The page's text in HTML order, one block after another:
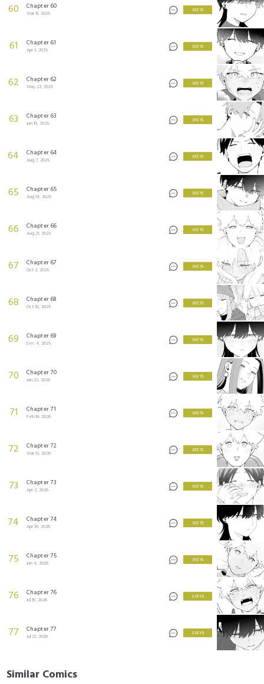
60 Chapter 60
Mar 13, 2025
3 KEYS
61 Chapter 61
Apr 3, 2025
3 KEYS
62 Chapter 62
May 22, 2025
3 KEYS
63 Chapter 63
Jun 19, 2025
3 KEYS
64 Chapter 64
Aug 7, 2025
3 KEYS
65 Chapter 65
Aug 14, 2025
3 KEYS
66 Chapter 66
Aug 21, 2025
3 KEYS
67 Chapter 67
Oct 2, 2025
3 KEYS
68 Chapter 68
Oct 30, 2025
3 KEYS
69 Chapter 69
Dec 4, 2025
3 KEYS
70 Chapter 70
Jan 22, 2026
3 KEYS
71 Chapter 71
Feb 19, 2026
3 KEYS
72 Chapter 72
Mar 12, 2026
3 KEYS
73 Chapter 73
Apr 2, 2026
3 KEYS
74 Chapter 74
Apr 30, 2026
3 KEYS
75 Chapter 75
Jun 4, 2026
3 KEYS
76 Chapter 76
Jul 16, 2026
5 KEYS
77 Chapter 77
Jul 23, 2026
5 KEYS
Similar Comics